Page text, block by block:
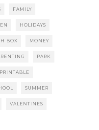
FAMILY
HOLIDAYS
BOX MONEY
PARK
PRINTABLE
SUMMER
VALENTINES